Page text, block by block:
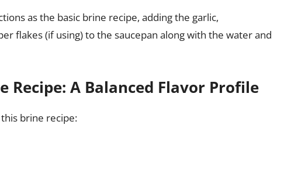
as the basic brine recipe, adding the garlic,
flakes (if using) to the saucepan along with the water and
Recipe: A Balanced Flavor Profile
brine recipe: